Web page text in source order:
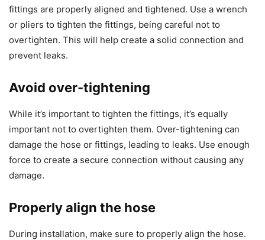
fittings are properly aligned and tightened. Use a wrench
or pliers to tighten the fittings, being careful not to
overtighten. This will help create a solid connection and
prevent leaks.
Avoid over-tightening
While it’s important to tighten the fittings, it’s equally
important not to overtighten them. Over-tightening can
damage the hose or fittings, leading to leaks. Use enough
force to create a secure connection without causing any
damage.
Properly align the hose
During installation, make sure to properly align the hose.